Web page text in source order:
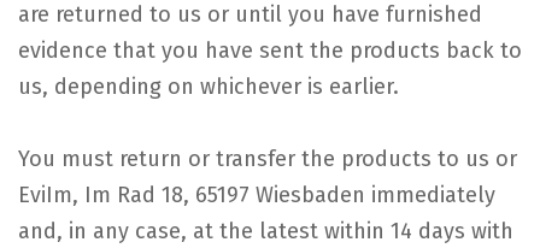
are returned to us or until you have furnished
evidence that you have sent the products back to
us, depending on whichever is earlier.
You must return or transfer the products to us or
EviIm, Im Rad 18, 65197 Wiesbaden immediately
and, in any case, at the latest within 14 days with